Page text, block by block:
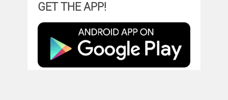
GET THE APP!